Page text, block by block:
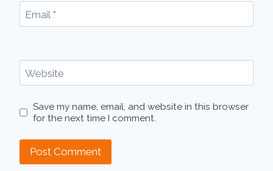
Email *
Website
Save my name, email, and website in this browser
for the next time I comment.